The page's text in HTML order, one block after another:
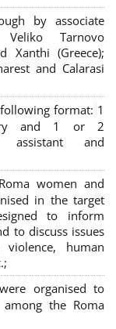
by associate
Tarnovo
Xanthi (Greece);
and Calarasi
format: 1
and 1 or 2
assistant and
women and
in the target
to inform
to discuss issues
human
organised to
the Roma